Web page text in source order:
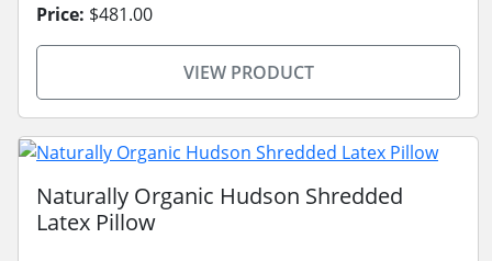
Price: $481.00
VIEW PRODUCT
Naturally Organic Hudson Shredded
Latex Pillow